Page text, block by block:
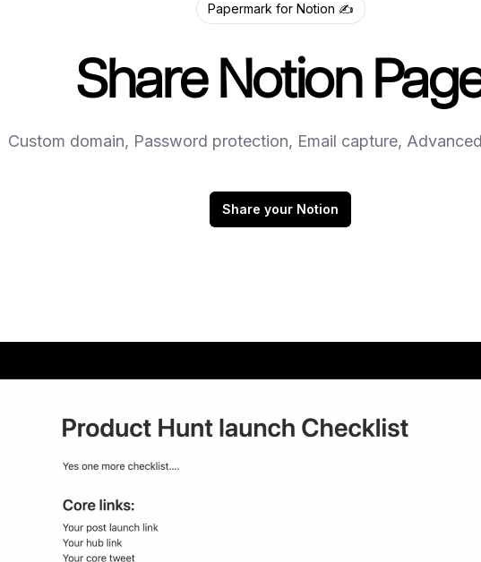
Papermark for Notion ✍️
Share Notion
Custom domain, Password protection, Email capture,
Share your Notion